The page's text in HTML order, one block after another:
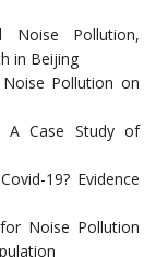
Noise Pollution,
in Beijing
Pollution on
A Case Study of
19? Evidence
Noise Pollution